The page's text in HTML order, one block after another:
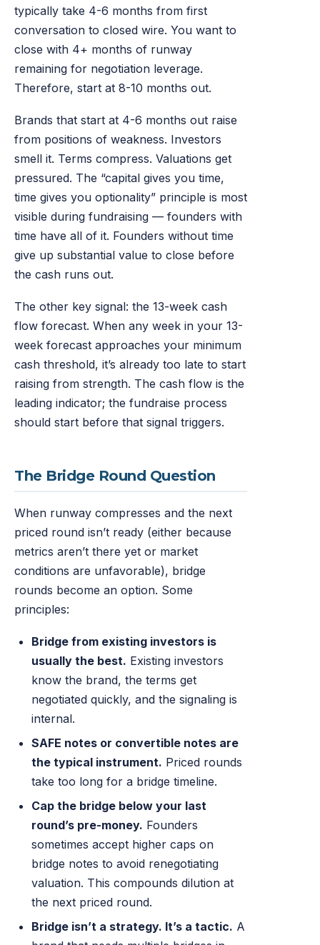
typically take 4-6 months from first
conversation to closed wire. You want to
close with 4+ months of runway
remaining for negotiation leverage.
Therefore, start at 8-10 months out.
Brands that start at 4-6 months out raise
from positions of weakness. Investors
smell it. Terms compress. Valuations get
pressured. The “capital gives you time,
time gives you optionality” principle is most
visible during fundraising — founders with
time have all of it. Founders without time
give up substantial value to close before
the cash runs out.
The other key signal: the 13-week cash
flow forecast. When any week in your 13-
week forecast approaches your minimum
cash threshold, it’s already too late to start
raising from strength. The cash flow is the
leading indicator; the fundraise process
should start before that signal triggers.
The Bridge Round Question
When runway compresses and the next
priced round isn’t ready (either because
metrics aren’t there yet or market
conditions are unfavorable), bridge
rounds become an option. Some
principles:
Bridge from existing investors is
usually the best. Existing investors
know the brand, the terms get
negotiated quickly, and the signaling is
internal.
SAFE notes or convertible notes are
the typical instrument. Priced rounds
take too long for a bridge timeline.
Cap the bridge below your last
round’s pre-money. Founders
sometimes accept higher caps on
bridge notes to avoid renegotiating
valuation. This compounds dilution at
the next priced round.
Bridge isn’t a strategy. It’s a tactic. A